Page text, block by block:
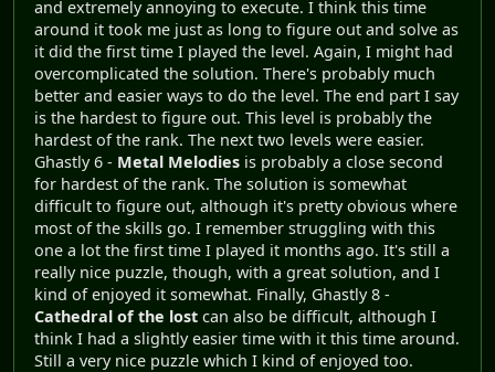
and extremely annoying to execute. I think this time
around it took me just as long to figure out and solve as
it did the first time I played the level. Again, I might had
overcomplicated the solution. There's probably much
better and easier ways to do the level. The end part I say
is the hardest to figure out. This level is probably the
hardest of the rank. The next two levels were easier.
Ghastly 6 - Metal Melodies is probably a close second
for hardest of the rank. The solution is somewhat
difficult to figure out, although it's pretty obvious where
most of the skills go. I remember struggling with this
one a lot the first time I played it months ago. It's still a
really nice puzzle, though, with a great solution, and I
kind of enjoyed it somewhat. Finally, Ghastly 8 -
Cathedral of the lost can also be difficult, although I
think I had a slightly easier time with it this time around.
Still a very nice puzzle which I kind of enjoyed too.